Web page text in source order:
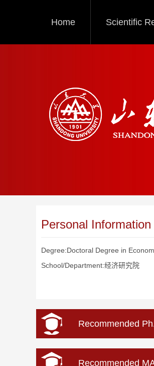
Home Scientific
Personal Information
Degree:Doctoral Degree in
School/Department:经济研究院
Recommended
Recommended